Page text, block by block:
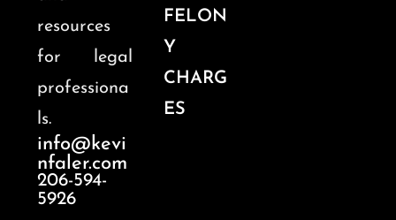
resources
for legal
professiona
ls.
info@kevi
nfaler.com
206-594-
5926
FELON
Y
CHARG
ES